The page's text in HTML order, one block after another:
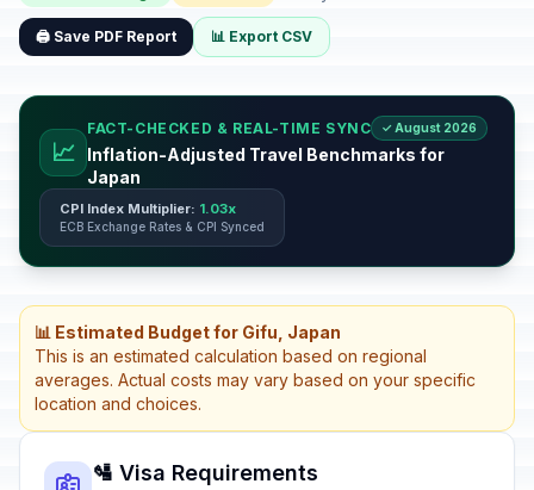
🖨️ Save PDF Report 📊 Export CSV
📈
FACT-CHECKED & REAL-TIME SYNC ✓ August 2026
Inflation-Adjusted Travel Benchmarks for
Japan
CPI Index Multiplier: 1.03x
ECB Exchange Rates & CPI Synced
📊 Estimated Budget for Gifu, Japan
This is an estimated calculation based on regional
averages. Actual costs may vary based on your specific
location and choices.
🛂 Visa Requirements